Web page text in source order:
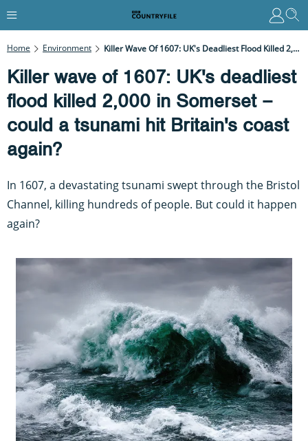
Home Environment Killer Wave Of 1607: UK's Deadliest Flood Killed 2,000 In Somerset – Could A Tsunami Hit Britain's Coast Again?
Killer wave of 1607: UK's deadliest
flood killed 2,000 in Somerset –
could a tsunami hit Britain's coast
again?
In 1607, a devastating tsunami swept through the Bristol
Channel, killing hundreds of people. But could it happen
again?